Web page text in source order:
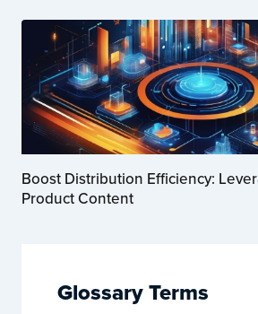
Boost Distribution Efficiency:
Product Content
Glossary Terms